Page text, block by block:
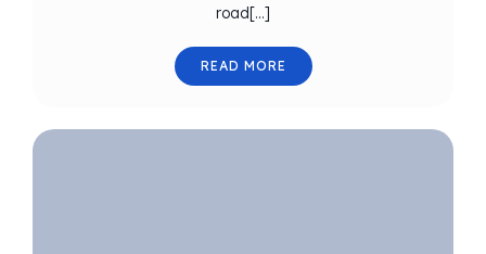
road[…]
READ MORE